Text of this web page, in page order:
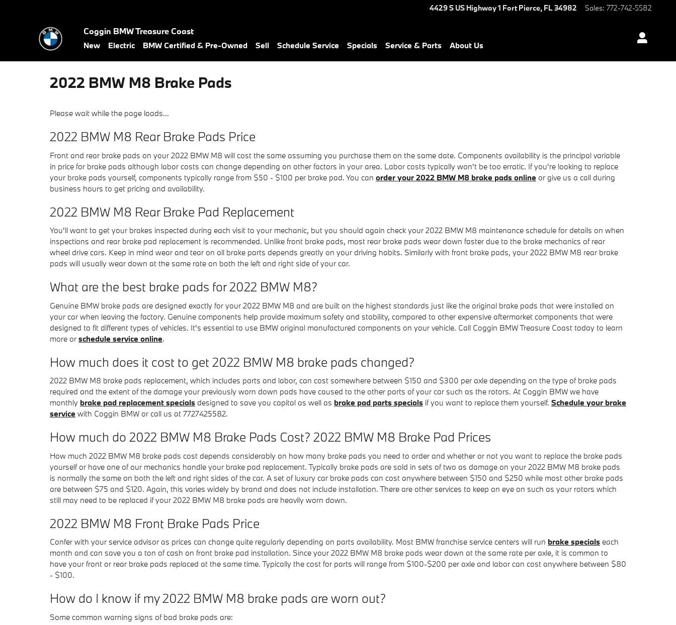
4429 S US Highway 1 Fort Pierce, FL34982 Sales: 772-742-5582
Coggin BMW Treasure Coast
New Electric BMW Certified & Pre-Owned Sell Schedule Service Specials Service & Parts About Us
2022 BMW M8 Brake Pads
Please wait while the page loads...
2022 BMW M8 Rear Brake Pads Price
Front and rear brake pads on your 2022 BMW M8 will cost the same assuming you purchase them on the same date. Components availability is the principal variable
in price for brake pads although labor costs can change depending on other factors in your area. Labor costs typically won't be too erratic. If you're looking to replace
your brake pads yourself, components typically range from $50 - $100 per brake pad. You can order your 2022 BMW M8 brake pads online or give us a call during
business hours to get pricing and availability.
2022 BMW M8 Rear Brake Pad Replacement
You'll want to get your brakes inspected during each visit to your mechanic, but you should again check your 2022 BMW M8 maintenance schedule for details on when
inspections and rear brake pad replacement is recommended. Unlike front brake pads, most rear brake pads wear down faster due to the brake mechanics of rear
wheel drive cars. Keep in mind wear and tear on all brake parts depends greatly on your driving habits. Similarly with front brake pads, your 2022 BMW M8 rear brake
pads will usually wear down at the same rate on both the left and right side of your car.
What are the best brake pads for 2022 BMW M8?
Genuine BMW brake pads are designed exactly for your 2022 BMW M8 and are built on the highest standards just like the original brake pads that were installed on
your car when leaving the factory. Genuine components help provide maximum safety and stability, compared to other expensive aftermarket components that were
designed to fit different types of vehicles. It's essential to use BMW original manufactured components on your vehicle. Call Coggin BMW Treasure Coast today to learn
more or schedule service online.
How much does it cost to get 2022 BMW M8 brake pads changed?
2022 BMW M8 brake pads replacement, which includes parts and labor, can cost somewhere between $150 and $300 per axle depending on the type of brake pads
required and the extent of the damage your previously worn down pads have caused to the other parts of your car such as the rotors. At Coggin BMW we have
monthly brake pad replacement specials designed to save you capital as well as brake pad parts specials if you want to replace them yourself. Schedule your brake
service with Coggin BMW or call us at 7727425582.
How much do 2022 BMW M8 Brake Pads Cost? 2022 BMW M8 Brake Pad Prices
How much 2022 BMW M8 brake pads cost depends considerably on how many brake pads you need to order and whether or not you want to replace the brake pads
yourself or have one of our mechanics handle your brake pad replacement. Typically brake pads are sold in sets of two as damage on your 2022 BMW M8 brake pads
is normally the same on both the left and right sides of the car. A set of luxury car brake pads can cost anywhere between $150 and $250 while most other brake pads
are between $75 and $120. Again, this varies widely by brand and does not include installation. There are other services to keep an eye on such as your rotors which
still may need to be replaced if your 2022 BMW M8 brake pads are heavily worn down.
2022 BMW M8 Front Brake Pads Price
Confer with your service advisor as prices can change quite regularly depending on parts availability. Most BMW franchise service centers will run brake specials each
month and can save you a ton of cash on front brake pad installation. Since your 2022 BMW M8 brake pads wear down at the same rate per axle, it is common to
have your front or rear brake pads replaced at the same time. Typically the cost for parts will range from $100-$200 per axle and labor can cost anywhere between $80
- $100.
How do I know if my 2022 BMW M8 brake pads are worn out?
Some common warning signs of bad brake pads are: